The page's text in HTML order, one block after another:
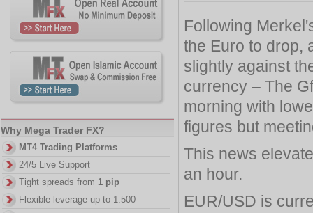
Following
the Euro to drop,
slightly against
currency – The
morning with
figures but
This news
an hour.
EUR/USD is
Why Mega Trader FX?
MT4 Trading Platforms
24/5 Live Support
Tight spreads from 1 pip
Flexible leverage up to 1:500